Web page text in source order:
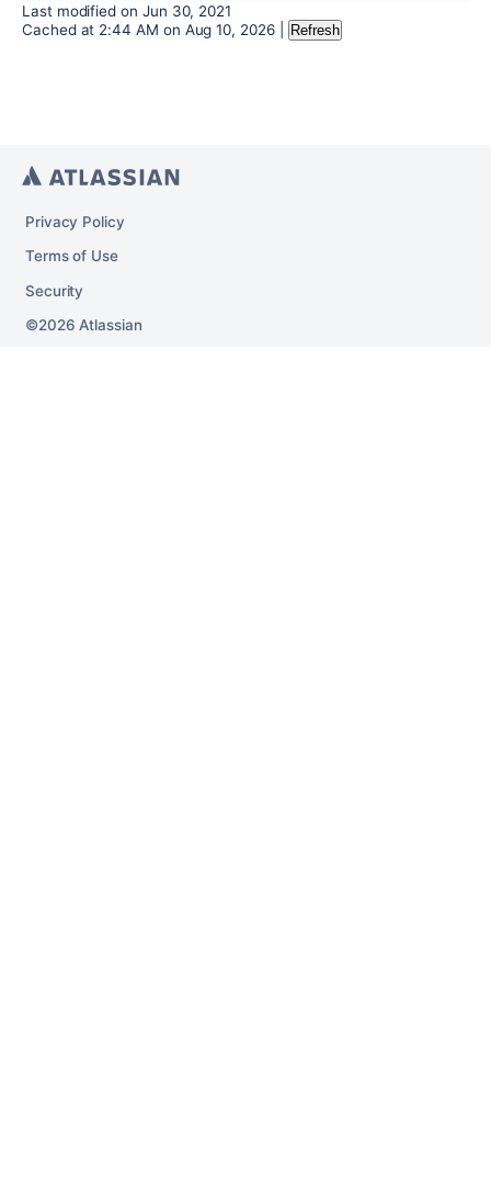
Last modified on Jun 30, 2021
Cached at 2:44 AM on Aug 10, 2026 Refresh
Privacy Policy
Terms of Use
Security
2026 Atlassian